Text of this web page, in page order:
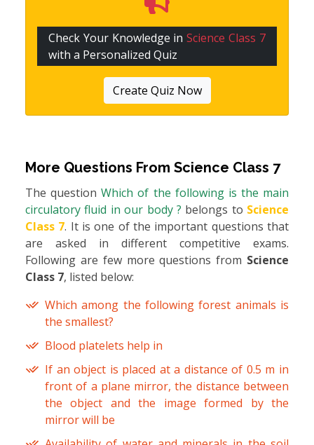
Check Your Knowledge inScience Class 7
with a Personalized Quiz
Create Quiz Now
More Questions From Science Class 7
The questionWhich of the following is the main
circulatory fluid in our body ? belongs to Science
Class 7. It is one of the important questions that
are asked in different competitive exams.
Following are few more questions from Science
Class 7, listed below:
Which among the following forest animals is
the smallest?
Blood platelets help in
If an object is placed at a distance of 0.5 m in
front of a plane mirror, the distance between
the object and the image formed by the
mirror will be